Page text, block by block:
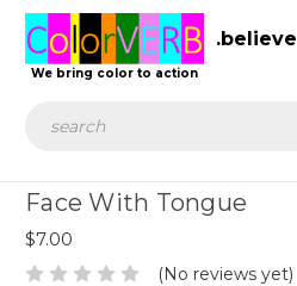
We bring color to action
.believe
Face With Tongue
$7.00
(No reviews yet)